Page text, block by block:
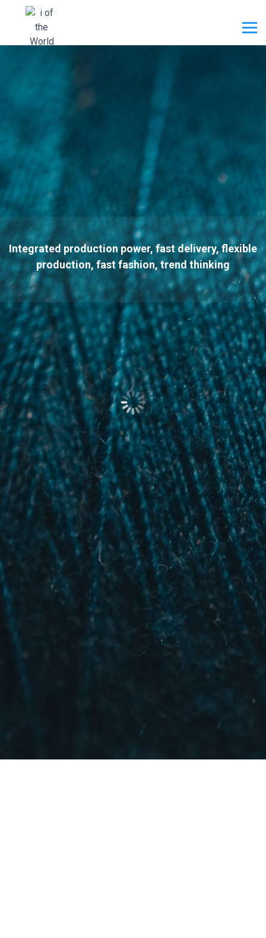
Integrated production power, fast delivery, flexible
production, fast fashion, trend thinking